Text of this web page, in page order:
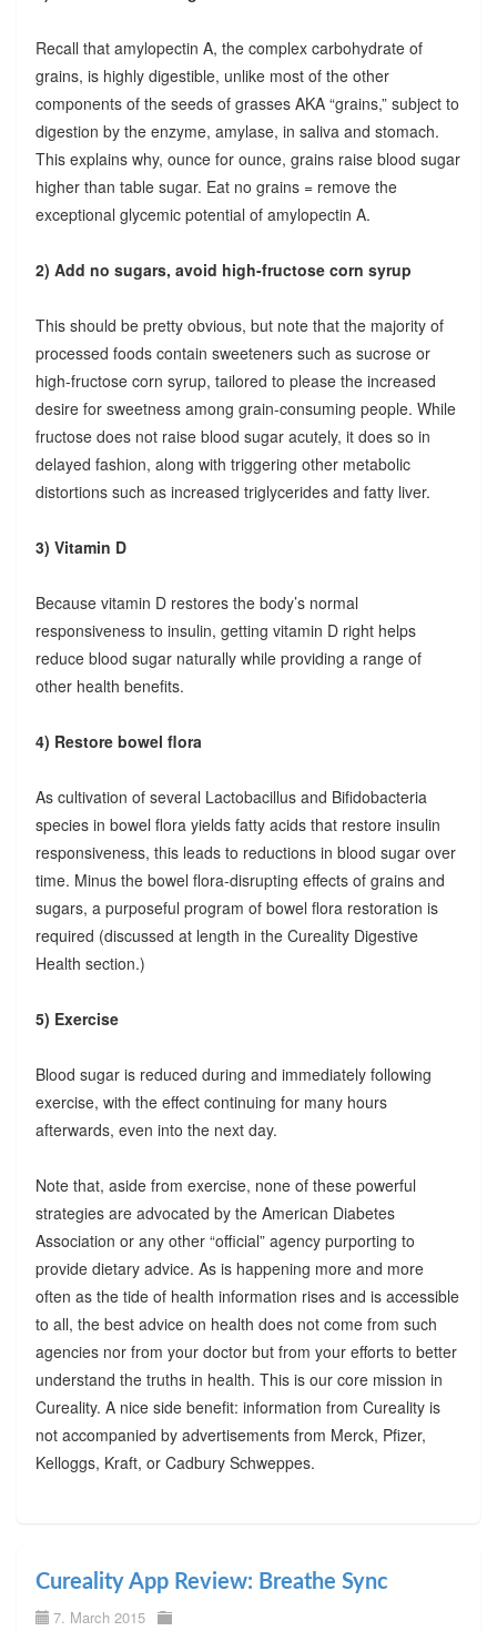
Recall that amylopectin A, the complex carbohydrate of
grains, is highly digestible, unlike most of the other
components of the seeds of grasses AKA “grains,” subject to
digestion by the enzyme, amylase, in saliva and stomach.
This explains why, ounce for ounce, grains raise blood sugar
higher than table sugar. Eat no grains = remove the
exceptional glycemic potential of amylopectin A.
2) Add no sugars, avoid high-fructose corn syrup
This should be pretty obvious, but note that the majority of
processed foods contain sweeteners such as sucrose or
high-fructose corn syrup, tailored to please the increased
desire for sweetness among grain-consuming people. While
fructose does not raise blood sugar acutely, it does so in
delayed fashion, along with triggering other metabolic
distortions such as increased triglycerides and fatty liver.
3) Vitamin D
Because vitamin D restores the body’s normal
responsiveness to insulin, getting vitamin D right helps
reduce blood sugar naturally while providing a range of
other health benefits.
4) Restore bowel flora
As cultivation of several Lactobacillus and Bifidobacteria
species in bowel flora yields fatty acids that restore insulin
responsiveness, this leads to reductions in blood sugar over
time. Minus the bowel flora-disrupting effects of grains and
sugars, a purposeful program of bowel flora restoration is
required (discussed at length in the Cureality Digestive
Health section.)
5) Exercise
Blood sugar is reduced during and immediately following
exercise, with the effect continuing for many hours
afterwards, even into the next day.
Note that, aside from exercise, none of these powerful
strategies are advocated by the American Diabetes
Association or any other “official” agency purporting to
provide dietary advice. As is happening more and more
often as the tide of health information rises and is accessible
to all, the best advice on health does not come from such
agencies nor from your doctor but from your efforts to better
understand the truths in health. This is our core mission in
Cureality. A nice side benefit: information from Cureality is
not accompanied by advertisements from Merck, Pfizer,
Kelloggs, Kraft, or Cadbury Schweppes.
Cureality App Review: Breathe Sync
7. March 2015